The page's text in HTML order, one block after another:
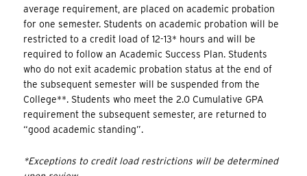
average requirement, are placed on academic probation
for one semester. Students on academic probation will be
restricted to a credit load of 12-13* hours and will be
required to follow an Academic Success Plan. Students
who do not exit academic probation status at the end of
the subsequent semester will be suspended from the
College**. Students who meet the 2.0 Cumulative GPA
requirement the subsequent semester, are returned to
“good academic standing”.
*Exceptions to credit load restrictions will be determined